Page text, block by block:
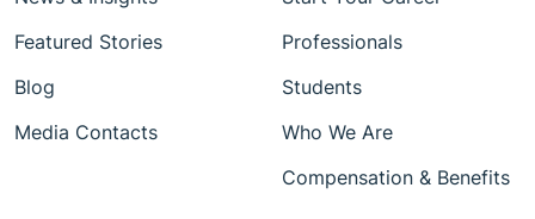
Featured Stories
Blog
Media Contacts
Professionals
Students
Who We Are
Compensation & Benefits